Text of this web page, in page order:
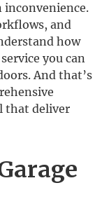
inconvenience.
and
how
you can
And that’s
that deliver